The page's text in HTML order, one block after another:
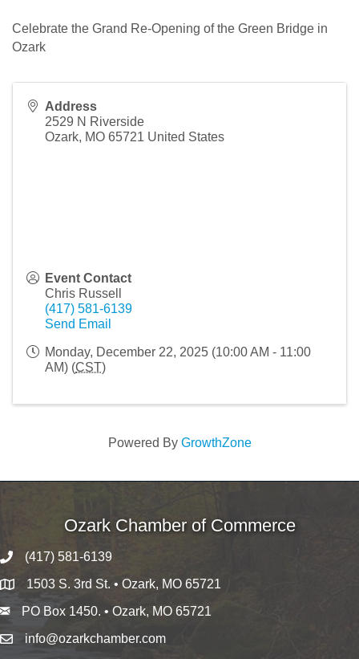
Celebrate the Grand Re-Opening of the Green Bridge in
Ozark
Address
2529 N Riverside
Ozark, MO 65721 United States
Event Contact
Chris Russell
(417) 581-6139
Send Email
Monday, December 22, 2025 (10:00 AM - 11:00
AM) (CST)
Powered By GrowthZone
Ozark Chamber of Commerce
(417) 581-6139
1503 S. 3rd St. • Ozark, MO 65721
PO Box 1450. • Ozark, MO 65721
info@ozarkchamber.com